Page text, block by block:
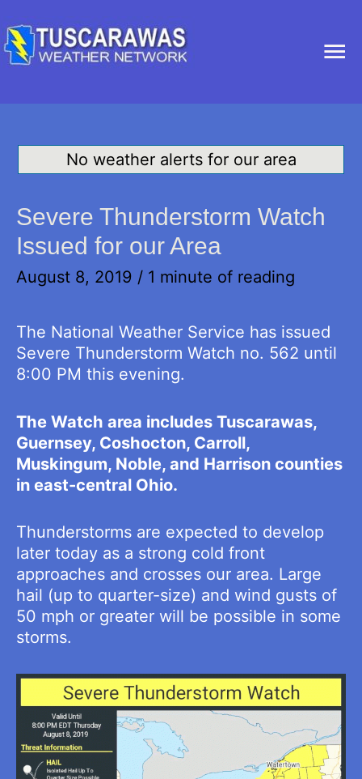
No weather alerts for our area
Severe Thunderstorm Watch
Issued for our Area
August 8, 2019 / 1 minute of reading
The National Weather Service has issued
Severe Thunderstorm Watch no. 562 until
8:00 PM this evening.
The Watch area includes Tuscarawas,
Guernsey, Coshocton, Carroll,
Muskingum, Noble, and Harrison counties
in east-central Ohio.
Thunderstorms are expected to develop
later today as a strong cold front
approaches and crosses our area. Large
hail (up to quarter-size) and wind gusts of
50 mph or greater will be possible in some
storms.